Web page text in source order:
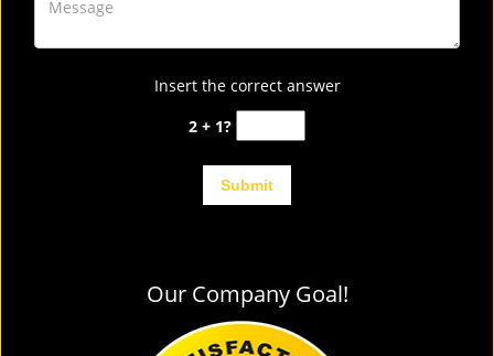
Insert the correct answer
2 + 1?
Our Company Goal!